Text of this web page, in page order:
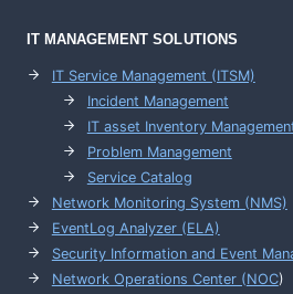
IT MANAGEMENTSOLUTIONS
IT Service Management (ITSM)
Incident Management
IT asset Inventory
Problem Management
Service Catalog
Network Monitoring System (NMS)
EventLog Analyzer (ELA)
Security Information and Event
Network Operations Center (NOC)